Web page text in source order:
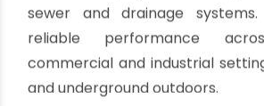
completed by plumbing
DIY homeowners much faster
pipes made of other materials.